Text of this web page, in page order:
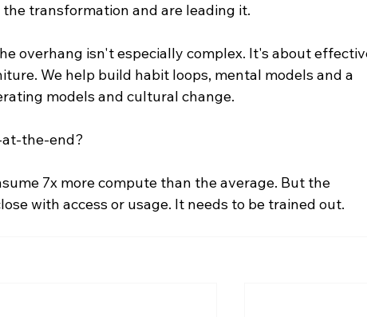
transformation and are leading it.
overhang isn't especially complex. It's about
We help build habit loops, mental models and a
models and cultural change.
the-end?
7x more compute than the average. But the
with access or usage. It needs to be trained out.